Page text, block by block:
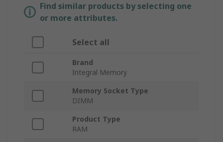
Find similar products by selecting one
or more attributes.
Select all
Brand
Integral Memory
Memory Socket Type
DIMM
Product Type
RAM